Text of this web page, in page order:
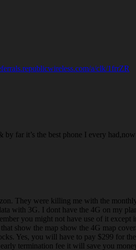
a/clk/1frrZR
far it’s the best phone I every
They were killing me with the
with 3G. I dont have the 4G on my
you might not have use of it
show the map show the 4G map
Yes, you will have to pay $299 for
termination fee it will save you